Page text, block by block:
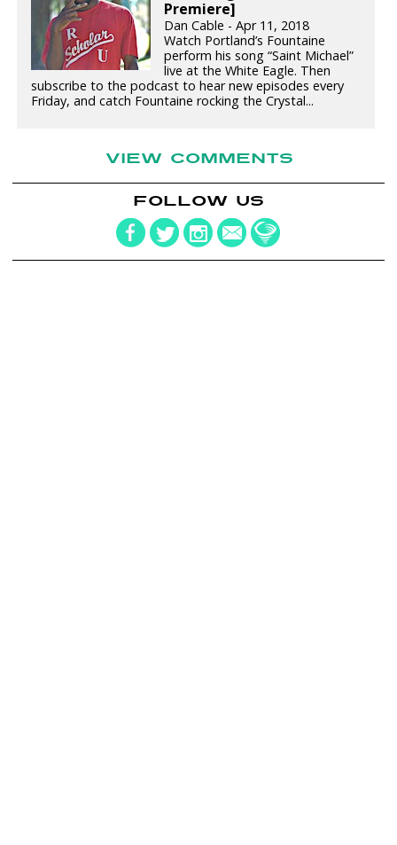
Premiere]
Dan Cable - Apr 11, 2018
Watch Portland’s Fountaine
perform his song “Saint Michael”
live at the White Eagle. Then
subscribe to the podcast to hear new episodes every
Friday, and catch Fountaine rocking the Crystal...
VIEW COMMENTS
FOLLOW US